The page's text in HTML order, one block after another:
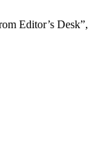
Editor’s Desk”,